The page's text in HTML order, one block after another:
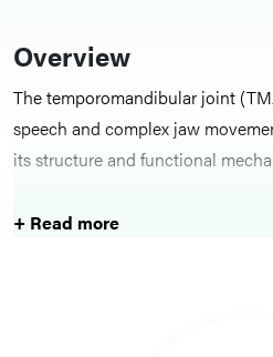
Overview
The temporomandibular joint
speech and complex jaw
its structure and functional
Key Structures
+ Read more